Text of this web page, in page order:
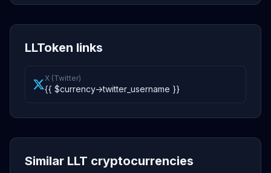
LLToken links
X (Twitter)
{{ $currency->twitter_username }}
Similar LLT cryptocurrencies